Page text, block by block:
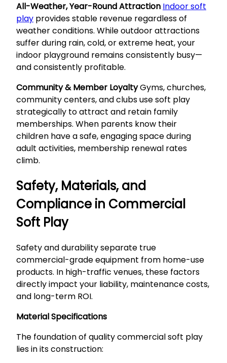
All-Weather, Year-Round Attraction Indoor soft
play provides stable revenue regardless of
weather conditions. While outdoor attractions
suffer during rain, cold, or extreme heat, your
indoor playground remains consistently busy—
and consistently profitable.
Community & Member LoyaltyGyms, churches,
community centers, and clubs use soft play
strategically to attract and retain family
memberships. When parents know their
children have a safe, engaging space during
adult activities, membership renewal rates
climb.
Safety, Materials, and
Compliance in Commercial
Soft Play
Safety and durability separate true
commercial-grade equipment from home-use
products. In high-traffic venues, these factors
directly impact your liability, maintenance costs,
and long-term ROI.
Material Specifications
The foundation of quality commercial soft play
lies in its construction: